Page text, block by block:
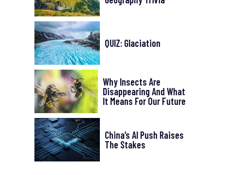
QUIZ: Glaciation
Why Insects Are
Disappearing And What
It Means For Our Future
China’s AI Push Raises
The Stakes